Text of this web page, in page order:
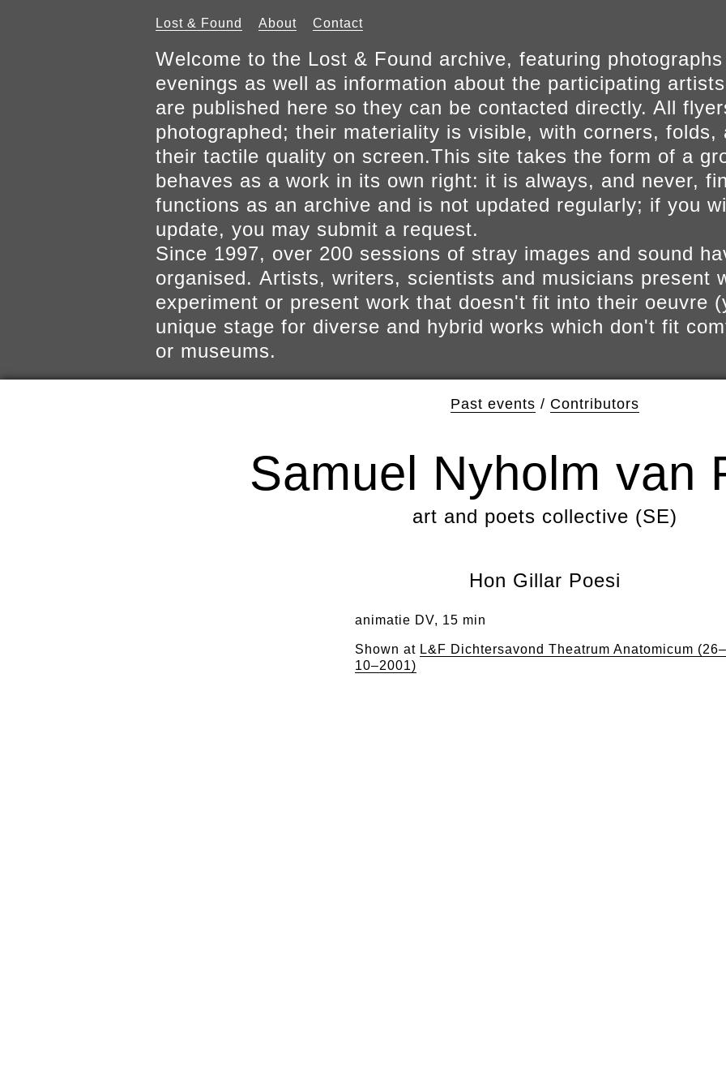
Lost & Found About Contact
Welcome to the Lost & Found archive, featuring
evenings as well as information about the participating
are published here so they can be contacted directly. All
photographed; their materiality is visible, with corners, folds,
their tactile quality on screen.This site takes the form of a
behaves as a work in its own right: it is always, and never,
functions as an archive and is not updated regularly; if you
update, you may submit a request.
Since 1997, over 200 sessions of stray images and sound
organised. Artists, writers, scientists and musicians present
experiment or present work that doesn't fit into their oeuvre
unique stage for diverse and hybrid works which don't fit
or museums.
Past events / Contributors
Samuel Nyholm van
art and poets collective (SE)
Hon Gillar Poesi
animatie DV, 15 min
Shown at L&F Dichtersavond Theatrum Anatomicum (26–
10–2001)